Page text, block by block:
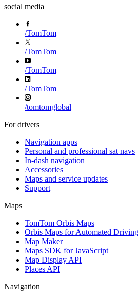
social media
/TomTom
/TomTom
/TomTom
/TomTom
/tomtomglobal
For drivers
Navigation apps
Personal and professional sat navs
In-dash navigation
Accessories
Maps and service updates
Support
Maps
TomTom Orbis Maps
Orbis Maps for Automated Driving
Map Maker
Maps SDK for JavaScript
Map Display API
Places API
Navigation